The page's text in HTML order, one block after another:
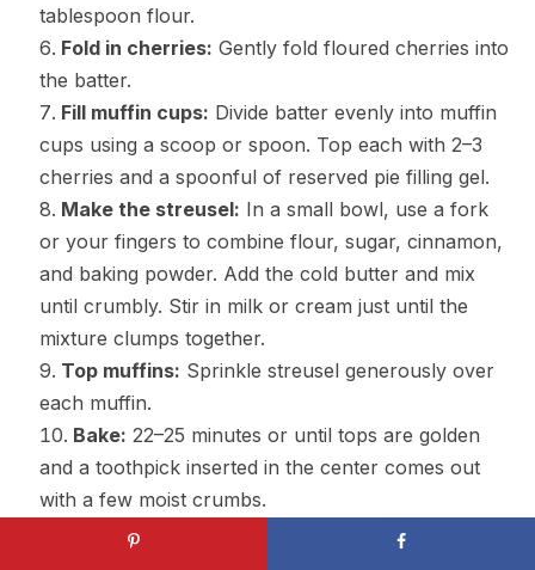
tablespoon flour.
Fold in cherries: Gently fold floured cherries into
the batter.
Fill muffin cups: Divide batter evenly into muffin
cups using a scoop or spoon. Top each with 2–3
cherries and a spoonful of reserved pie filling gel.
Make the streusel: In a small bowl, use a fork
or your fingers to combine flour, sugar, cinnamon,
and baking powder. Add the cold butter and mix
until crumbly. Stir in milk or cream just until the
mixture clumps together.
Top muffins: Sprinkle streusel generously over
each muffin.
Bake: 22–25 minutes or until tops are golden
and a toothpick inserted in the center comes out
with a few moist crumbs.
Let muffins cool in the pan for 10 minutes,